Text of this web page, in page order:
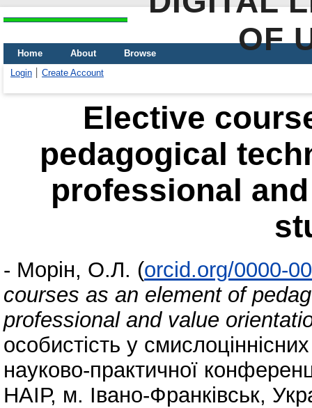
OF
Home About
Browse
Login
Create Account
Elective
pedagogical
professional
- Морін, О.Л. (orcid.org/0000-
courses as an element of
professional and value
особистість у
науково-практичної
НАІР, м. Івано-Франківськ,